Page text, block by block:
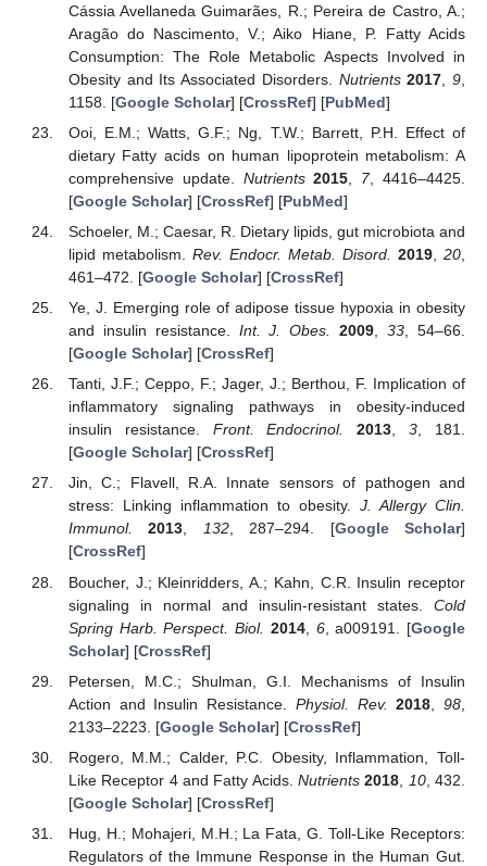
Cássia Avellaneda Guimarães, R.; Pereira de Castro, A.;
Aragão do Nascimento, V.; Aiko Hiane, P. Fatty Acids
Consumption: The Role Metabolic Aspects Involved in
Obesity and Its Associated Disorders. Nutrients 2017 ,9
1158. [Google Scholar] [CrossRef] [PubMed]
Ooi, E.M.; Watts, G.F.; Ng, T.W.; Barrett, P.H. Effect of
dietary Fatty acids on human lipoprotein metabolism: A
comprehensive update. Nutrients 2015 7, 4416–4425.
[Google Scholar] [CrossRef] [PubMed]
Schoeler, M.; Caesar, R. Dietary lipids, gut microbiota and
lipid metabolism. Rev. Endocr. Metab. Disord. 2019, 20
461–472. [Google Scholar] [CrossRef]
Ye, J. Emerging role of adipose tissue hypoxia in obesity
and insulin resistance. Int. J. Obes. 2009,33, 54–66.
[Google Scholar] [CrossRef]
Tanti, J.F.; Ceppo, F.; Jager, J.; Berthou, F. Implication of
inflammatory signaling pathways in obesity-induced
insulin resistance. Front. Endocrinol. 2013,3, 181.
[Google Scholar] [CrossRef]
Jin, C.; Flavell, R.A. Innate sensors of pathogen and
stress: Linking inflammation to obesity. J. Allergy Clin.
Immunol.
2013, 132, 287–294. [Google Scholar]
[CrossRef]
Boucher, J.; Kleinridders, A.; Kahn, C.R. Insulin receptor
signaling in normal and insulin-resistant states. Cold
Spring Harb. Perspect. Biol. 2014, 6, a009191. [Google
Scholar] [CrossRef]
Petersen, M.C.; Shulman, G.I. Mechanisms of Insulin
Action and Insulin Resistance. Physiol. Rev. 2018 ,98
2133–2223. [Google Scholar] [CrossRef]
Rogero, M.M.; Calder, P.C. Obesity, Inflammation, Toll-
Like Receptor 4 and Fatty Acids. Nutrients 2018 10, 432.
[Google Scholar] [CrossRef]
Hug, H.; Mohajeri, M.H.; La Fata, G. Toll-Like Receptors:
Regulators of the Immune Response in the Human Gut.